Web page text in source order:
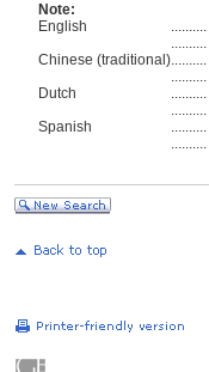
Note:
English
..........
..........
Chinese (traditional)..........
..........
Dutch
..........
..........
Spanish
..........
..........